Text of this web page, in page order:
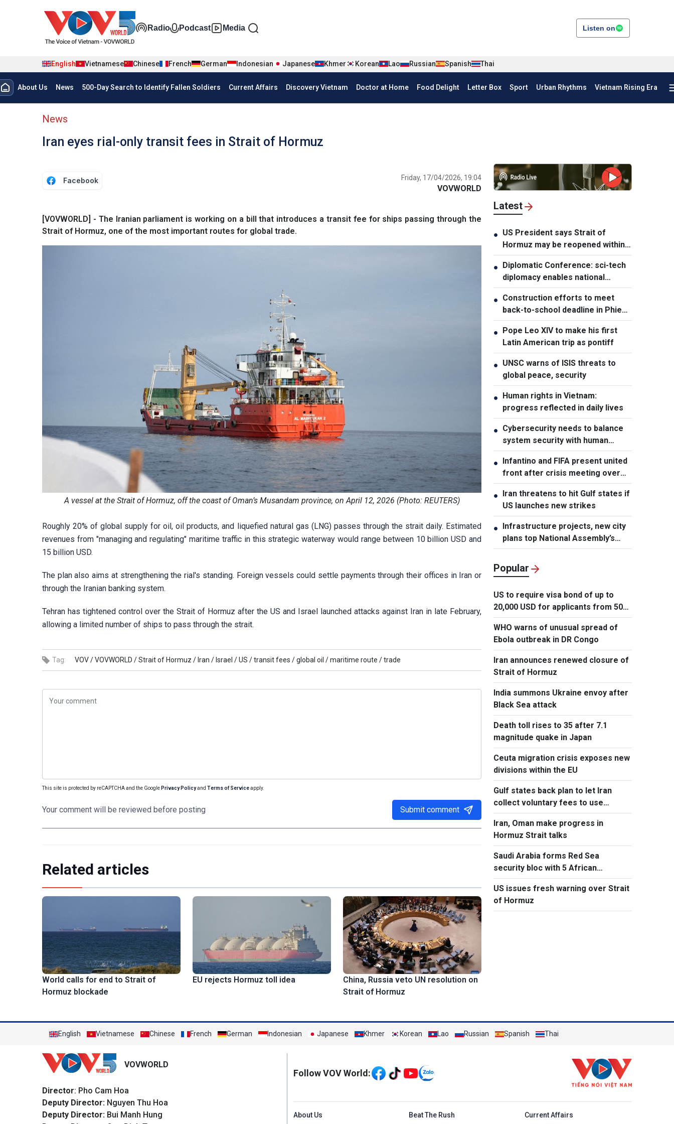
Đa phương tiện tiếng Anh
Radio Podcast Media Listen on
English Vietnamese Chinese French German Indonesian Japanese Khmer Korean Lao Russian Spanish Thai
Menu trang chủ tiếng anh
About Us News 500-Day Search to Identify Fallen Soldiers Current Affairs Discovery Vietnam Doctor at Home Food Delight Letter Box Sport Urban Rhythms Vietnam Rising Era
menu phụ tiếng anh
News
Iran eyes rial-only transit fees in Strait of Hormuz
Facebook Friday, 17/04/2026, 19:04
VOVWORLD
[VOVWORLD] - The Iranian parliament is working on a bill that introduces a transit fee for ships passing through the
Strait of Hormuz, one of the most important routes for global trade.
A vessel at the Strait of Hormuz, off the coast of Oman’s Musandam province, on April 12, 2026 (Photo: REUTERS)
Roughly 20% of global supply for oil, oil products, and liquefied natural gas (LNG) passes through the strait daily. Estimated
revenues from "managing and regulating" maritime traffic in this strategic waterway would range between 10 billion USD and
15 billion USD.
The plan also aims at strengthening the rial's standing. Foreign vessels could settle payments through their offices in Iran or
through the Iranian banking system.
Tehran has tightened control over the Strait of Hormuz after the US and Israel launched attacks against Iran in late February,
allowing a limited number of ships to pass through the strait.
Tag: VOV /VOVWORLD /Strait of Hormuz / Iran / Israel /US /transit fees /global oil /maritime route /trade
This site is protected by reCAPTCHA and the Google Privacy Policyand Terms of Serviceapply.
Your comment will be reviewed before posting Submit comment
Related articles
World calls for end to Strait of
Hormuz blockade
EU rejects Hormuz toll idea
China, Russia veto UN resolution on
Strait of Hormuz
Latest
● US President says Strait of
Hormuz may be reopened within
48 hours
● Diplomatic Conference: sci-tech
diplomacy enables national
development capacity
● Construction efforts to meet
back-to-school deadline in Phieng
Pan
● Pope Leo XIV to make his first
Latin American trip as pontiff
● UNSC warns of ISIS threats to
global peace, security
● Human rights in Vietnam:
progress reflected in daily lives
● Cybersecurity needs to balance
system security with human
element, says PM
● Infantino and FIFA present united
front after crisis meeting over
stake sale fallout
● Iran threatens to hit Gulf states if
US launches new strikes
● Infrastructure projects, new city
plans top National Assembly’s
Thursday agenda
Popular
US to require visa bond of up to
20,000 USD for applicants from 50
countries
WHO warns of unusual spread of
Ebola outbreak in DR Congo
Iran announces renewed closure of
Strait of Hormuz
India summons Ukraine envoy after
Black Sea attack
Death toll rises to 35 after 7.1
magnitude quake in Japan
Ceuta migration crisis exposes new
divisions within the EU
Gulf states back plan to let Iran
collect voluntary fees to use
Hormuz
Iran, Oman make progress in
Hormuz Strait talks
Saudi Arabia forms Red Sea
security bloc with 5 African
countries
US issues fresh warning over Strait
of Hormuz
English Vietnamese Chinese French German Indonesian Japanese Khmer Korean Lao Russian Spanish Thai
VOVWORLD
Director: Pho Cam Hoa
Deputy Director: Nguyen Thu Hoa
Deputy Director: Bui Manh Hung
Mạng xã hội
Follow VOV World:
Menu footer tiếng Anh
About Us Beat The Rush Current Affairs